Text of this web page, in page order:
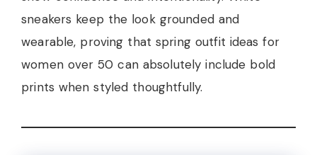
sneakers keep the look grounded and
wearable, proving that spring outfit ideas for
women over 50 can absolutely include bold
prints when styled thoughtfully.